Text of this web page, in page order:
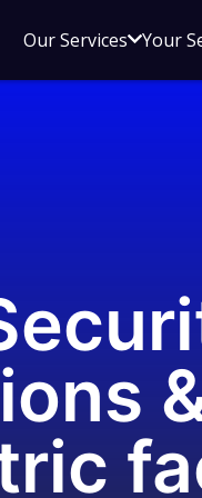
Our ServicesOpen
menu
Your